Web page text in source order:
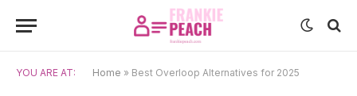
YOU ARE AT: Home » Best Overloop Alternatives for 2025